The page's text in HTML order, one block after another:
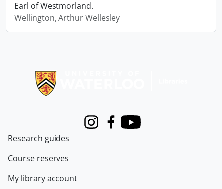
Earl of Westmorland.
Wellington, Arthur Wellesley
InstagramFacebook
Youtube
Research guides
Course reserves
My library account